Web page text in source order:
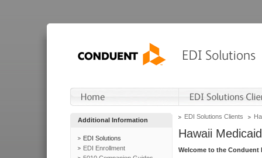
Additional Information
EDI Solutions
EDI Enrollment
EDI Solutions Clients
Hawaii Medicaid
Welcome to the Conduent